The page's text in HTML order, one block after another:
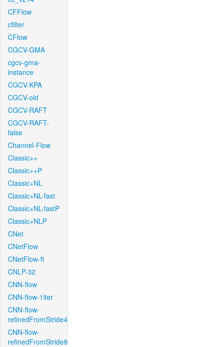
CFFlow
cfilter
CFlow
CGCV-GMA
cgcv-gma-
instance
CGCV-KPA
CGCV-old
CGCV-RAFT
CGCV-RAFT-
false
Channel-Flow
Classic++
Classic++P
Classic+NL
Classic+NL-fast
Classic+NL-fastP
Classic+NLP
CNet
CNetFlow
CNetFlow-ft
CNLP-32
CNN-flow
CNN-flow-1iter
CNN-flow-
refinedFromStride4
CNN-flow-
refinedFromStride8